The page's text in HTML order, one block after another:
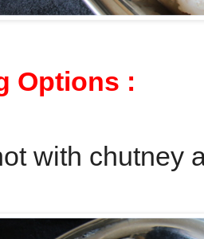
Options :
with chutney